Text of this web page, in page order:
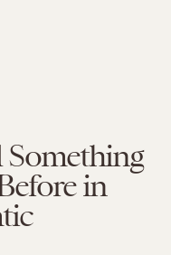
Something
in